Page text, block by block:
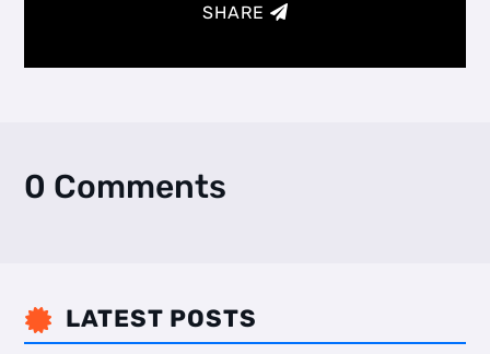
SHARE
0 Comments
 LATEST POSTS